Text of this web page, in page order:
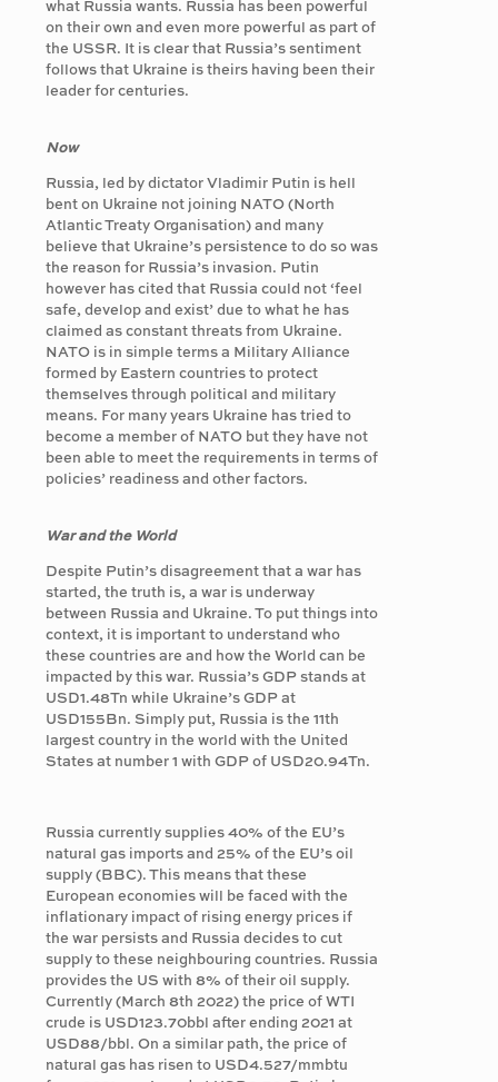
what Russia wants. Russia has been powerful
on their own and even more powerful as part of
the USSR. It is clear that Russia’s sentiment
follows that Ukraine is theirs having been their
leader for centuries.
Now
Russia, led by dictator Vladimir Putin is hell
bent on Ukraine not joining NATO (North
Atlantic Treaty Organisation) and many
believe that Ukraine’s persistence to do so was
the reason for Russia’s invasion. Putin
however has cited that Russia could not ‘feel
safe, develop and exist’ due to what he has
claimed as constant threats from Ukraine.
NATO is in simple terms a Military Alliance
formed by Eastern countries to protect
themselves through political and military
means. For many years Ukraine has tried to
become a member of NATO but they have not
been able to meet the requirements in terms of
policies’ readiness and other factors.
War and the World
Despite Putin’s disagreement that a war has
started, the truth is, a war is underway
between Russia and Ukraine. To put things into
context, it is important to understand who
these countries are and how the World can be
impacted by this war. Russia’s GDP stands at
USD1.48Tn while Ukraine’s GDP at
USD155Bn. Simply put, Russia is the 11th
largest country in the world with the United
States at number 1 with GDP of USD20.94Tn.
Russia currently supplies 40% of the EU’s
natural gas imports and 25% of the EU’s oil
supply (BBC). This means that these
European economies will be faced with the
inflationary impact of rising energy prices if
the war persists and Russia decides to cut
supply to these neighbouring countries. Russia
provides the US with 8% of their oil supply.
Currently (March 8th 2022) the price of WTI
crude is USD123.70bbl after ending 2021 at
USD88/bbl. On a similar path, the price of
natural gas has risen to USD4.527/mmbtu